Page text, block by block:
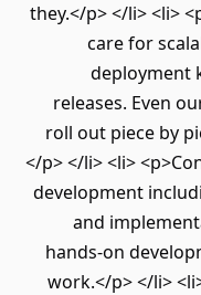
they.</p> </
care
releases.
roll out
</p> </li>
and
hands-on
work.</p>